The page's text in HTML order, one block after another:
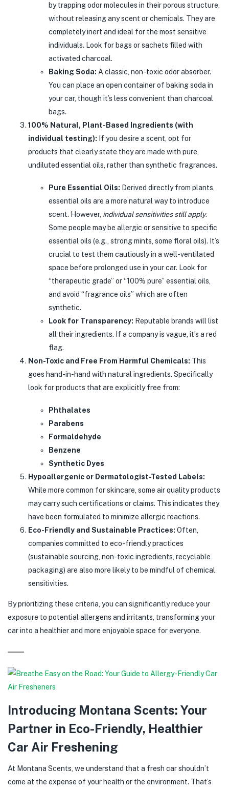
by trapping odor molecules in their porous structure,
without releasing any scent or chemicals. They are
completely inert and ideal for the most sensitive
individuals. Look for bags or sachets filled with
activated charcoal.
Baking Soda: A classic, non-toxic odor absorber.
You can place an open container of baking soda in
your car, though it’s less convenient than charcoal
bags.
100% Natural, Plant-Based Ingredients (with
individual testing): If you desire a scent, opt for
products that clearly state they are made with pure,
undiluted essential oils, rather than synthetic fragrances.
Pure Essential Oils: Derived directly from plants,
essential oils are a more natural way to introduce
scent. However, individual sensitivities still apply.
Some people may be allergic or sensitive to specific
essential oils (e.g., strong mints, some floral oils). It’s
crucial to test them cautiously in a well-ventilated
space before prolonged use in your car. Look for
“therapeutic grade” or “100% pure” essential oils,
and avoid “fragrance oils” which are often
synthetic.
Look for Transparency: Reputable brands will list
all their ingredients. If a company is vague, it’s a red
flag.
Non-Toxic and Free From Harmful Chemicals: This
goes hand-in-hand with natural ingredients. Specifically
look for products that are explicitly free from:
Phthalates
Parabens
Formaldehyde
Benzene
Synthetic Dyes
Hypoallergenic or Dermatologist-Tested Labels:
While more common for skincare, some air quality products
may carry such certifications or claims. This indicates they
have been formulated to minimize allergic reactions.
Eco-Friendly and Sustainable Practices: Often,
companies committed to eco-friendly practices
(sustainable sourcing, non-toxic ingredients, recyclable
packaging) are also more likely to be mindful of chemical
sensitivities.
By prioritizing these criteria, you can significantly reduce your
exposure to potential allergens and irritants, transforming your
car into a healthier and more enjoyable space for everyone.
Introducing Montana Scents: Your
Partner in Eco-Friendly, Healthier
Car Air Freshening
At Montana Scents, we understand that a fresh car shouldn’t
come at the expense of your health or the environment. That’s